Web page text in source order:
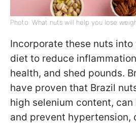
Photo: What nuts will help you lose
Incorporate these nuts
diet to reduce
health, and shed pounds.
have proven that Brazil
high selenium content,
and prevent hypertension,